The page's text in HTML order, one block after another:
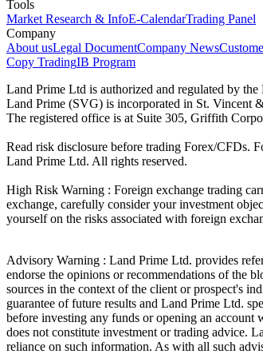
Tools
Market Research & InfoE-CalendarTrading Panel
Company
About usLegal DocumentCompany News
Copy TradingIB Program
Land Prime Ltd is authorized and regulated by
Land Prime (SVG) is incorporated in St. Vincent
The registered office is at Suite 305, Griffith
Read risk disclosure before trading Forex/CFDs.
Land Prime Ltd. All rights reserved.
High Risk Warning : Foreign exchange trading
exchange, carefully consider your investment
yourself on the risks associated with foreign
Advisory Warning : Land Prime Ltd. provides
endorse the opinions or recommendations of the
sources in the context of the client or prospect's
guarantee of future results and Land Prime Ltd.
before investing any funds or opening an account
does not constitute investment or trading advice.
reliance on such information. As with all such